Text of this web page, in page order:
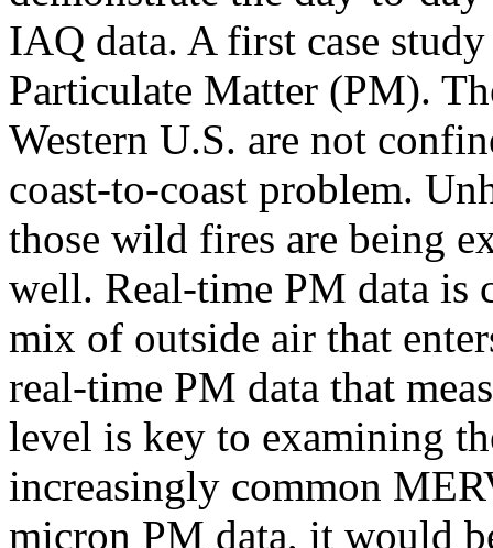
IAQ data. A first case
Particulate Matter (PM).
Western U.S. are not
coast-to-coast problem.
those wild fires are being
well. Real-time PM data is
mix of outside air that
real-time PM data that
level is key to examining
increasingly common
micron PM data, it would